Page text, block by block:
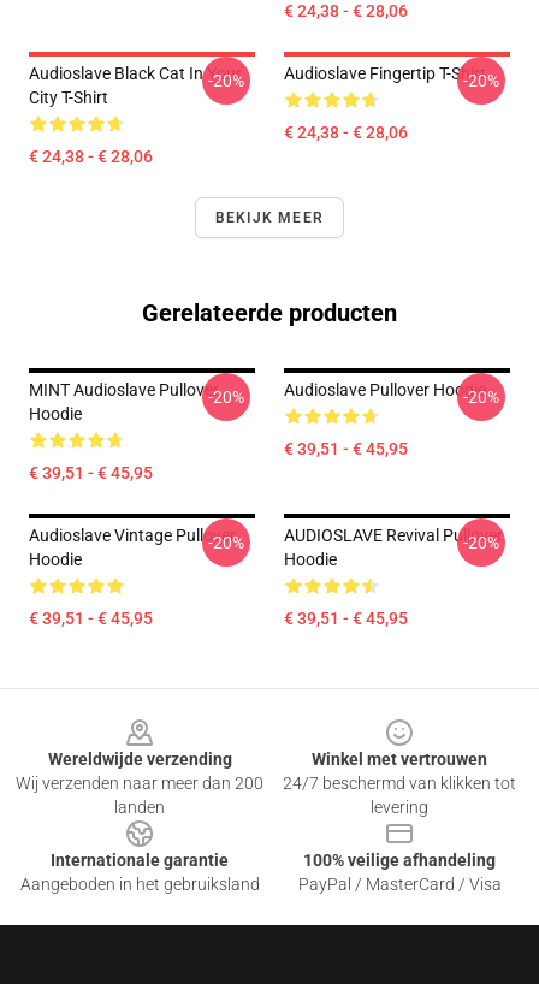
€ 24,38 - € 28,06
Audioslave Black Cat In Your
City T-Shirt
€ 24,38 - € 28,06
-20% Audioslave Fingertip T-Shirt
€ 24,38 - € 28,06
-20%
BEKIJK MEER
Gerelateerde producten
MINT Audioslave Pullover
Hoodie
€ 39,51 - € 45,95
-20% Audioslave Pullover Hoodie
€ 39,51 - € 45,95
-20%
Audioslave Vintage Pullover
Hoodie
€ 39,51 - € 45,95
-20%
AUDIOSLAVE Revival Pullover
Hoodie
€ 39,51 - € 45,95
-20%
Wereldwijde verzending
Wij verzenden naar meer dan 200
landen
Winkel met vertrouwen
24/7 beschermd van klikken tot
levering
Internationale garantie
Aangeboden in het gebruiksland
100% veilige afhandeling
PayPal / MasterCard / Visa